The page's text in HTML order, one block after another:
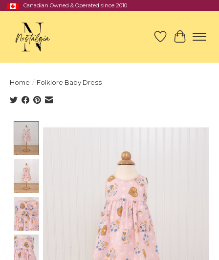
Canadian Owned & Operated since 2010
Wish List
Cart
Home / Folklore Baby Dress
Product image slideshow Items